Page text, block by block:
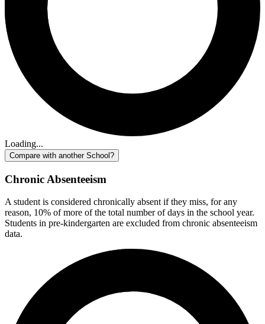
Loading...
Compare with another School?
Chronic Absenteeism
A student is considered chronically absent if they miss, for any
reason, 10% of more of the total number of days in the school year.
Students in pre-kindergarten are excluded from chronic absenteeism
data.